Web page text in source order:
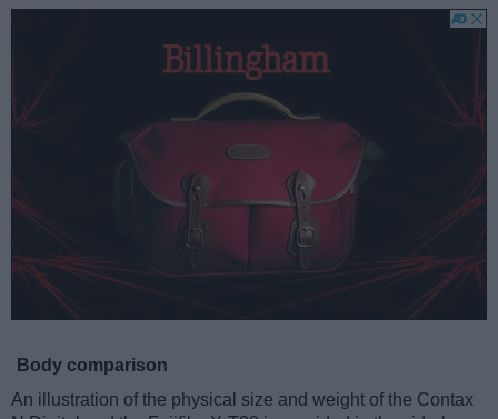
Body comparison
An illustration of the physical size and weight of the Contax